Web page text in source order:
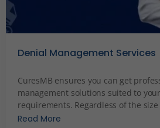
Denial Management Services
CuresMB ensures you can get
management solutions suited to your
requirements. Regardless of the
Read More